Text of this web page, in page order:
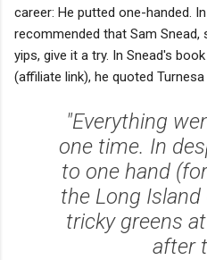
career: He putted one-handed.
recommended that Sam Snead,
yips, give it a try. In Snead's book
(affiliate link), he quoted
"Everything
one time. In
to one hand
the Long
tricky greens
after